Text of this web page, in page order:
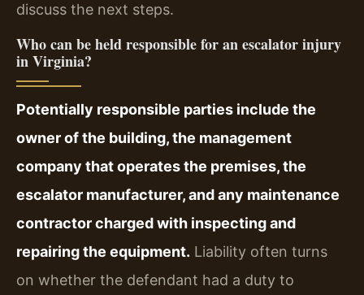
discuss the next steps.
Who can be held responsible for an escalator injury
in Virginia?
Potentially responsible parties include the
owner of the building, the management
company that operates the premises, the
escalator manufacturer, and any maintenance
contractor charged with inspecting and
repairing the equipment. Liability often turns
on whether the defendant had a duty to